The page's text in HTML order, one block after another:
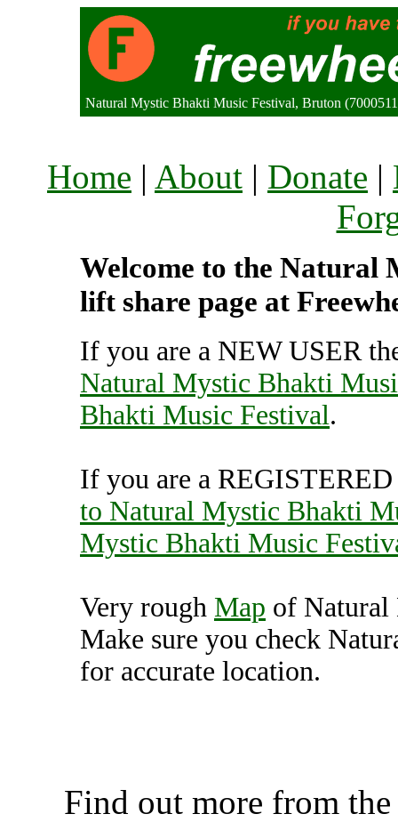
Natural Mystic Bhakti Music Festival, Bruton
Home | About | Donate |
Welcome to the Natural
lift share page at
If you are a NEW USER
Natural Mystic Bhakti
Bhakti Music Festival.
If you are a
to Natural Mystic Bhakti
Mystic Bhakti Music
Very rough Map of Natural
Make sure you check
for accurate location.
Find out more from